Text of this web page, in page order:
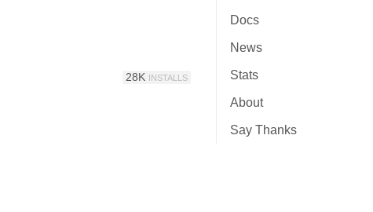
Docs
News
Stats
About
Say Thanks
28K INSTALLS